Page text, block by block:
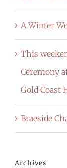
A Winter
This
Ceremony
Gold Coast
Braeside
Archives